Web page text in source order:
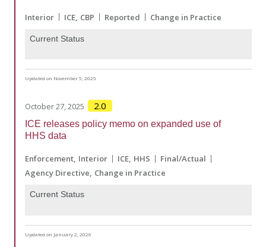
Interior ICE CBP Reported Change in Practice
Current Status
Updated on November 5, 2025
October 27, 2025 2.0
ICE releases policy memo on expanded use of
HHS data
Enforcement Interior ICE HHS
Final/Actual
Agency Directive Change in Practice
Current Status
Updated on January 2, 2026